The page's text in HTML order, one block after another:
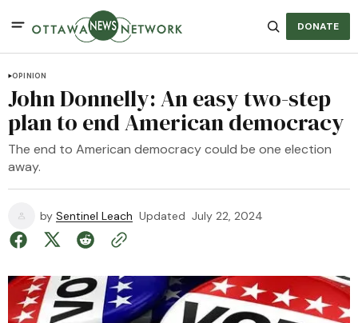
DONATE
OPINION
John Donnelly: An easy two-step
plan to end American democracy
The end to American democracy could be one election
away.
by Sentinel Leach Updated July 22, 2024